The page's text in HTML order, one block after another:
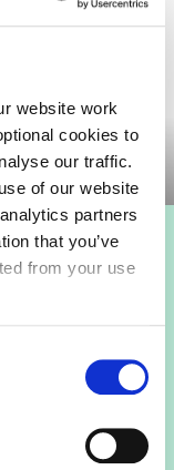
website work
cookies to
our traffic.
of our website
partners
that you’ve
from your use